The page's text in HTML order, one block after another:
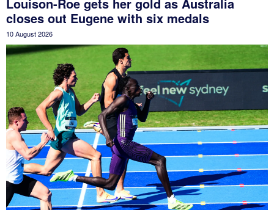
Louison-Roe gets her gold as Australia
closes out Eugene with six medals
10 August 2026